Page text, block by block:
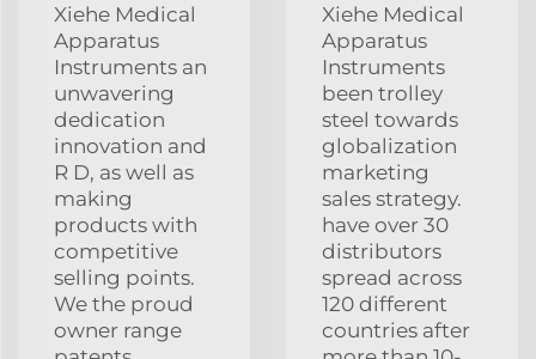
Xiehe Medical
Apparatus
Instruments an
unwavering
dedication
innovation and
R D, as well as
making
products with
competitive
selling points.
We the proud
owner range
Xiehe Medical
Apparatus
Instruments
been trolley
steel towards
globalization
marketing
sales strategy.
have over 30
distributors
spread across
120 different
countries after